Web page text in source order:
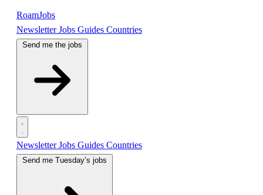
RoamJobs
NewsletterJobs Guides Countries
Send me the jobs
NewsletterJobs Guides Countries